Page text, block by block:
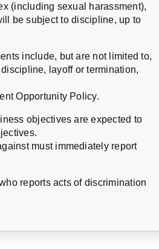
(including sexual harassment),
be subject to discipline, up to
include, but are not limited to,
layoff or termination,
Opportunity Policy.
objectives are expected to
must immediately report
reports acts of discrimination